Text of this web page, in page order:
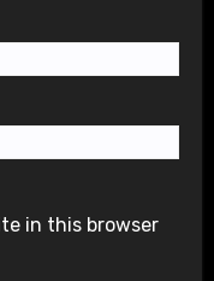
in this browser